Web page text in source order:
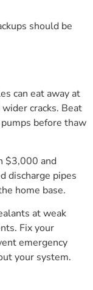
should be
can eat away at
cracks. Beat
before thaw
$3,000 and
discharge pipes
home base.
at weak
Fix your
emergency
your system.